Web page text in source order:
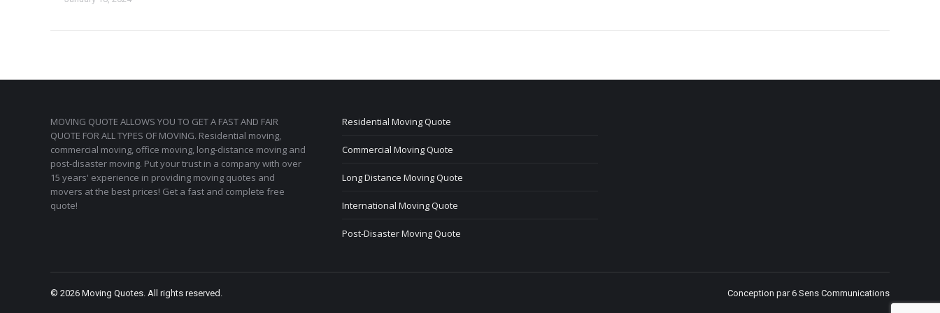
MOVING QUOTE ALLOWS YOU TO GET A FAST AND FAIR
QUOTE FOR ALL TYPES OF MOVING. Residential moving,
commercial moving, office moving, long-distance moving and
post-disaster moving. Put your trust in a company with over
15 years' experience in providing moving quotes and
movers at the best prices! Get a fast and complete free
quote!
Residential Moving Quote
Commercial Moving Quote
Long Distance Moving Quote
International Moving Quote
Post-Disaster Moving Quote
© 2026 Moving Quotes. All rights reserved. Conception par 6 Sens Communications